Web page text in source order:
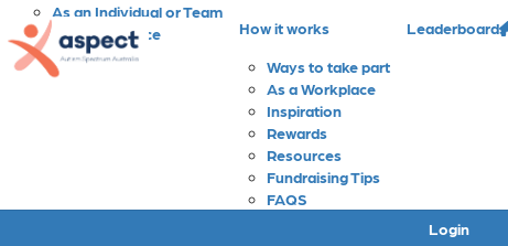
As an Individual or Team
As a Workplace
As a School
How it works
Ways to take part
As a Workplace
Inspiration
Rewards
Resources
Fundraising Tips
FAQS
Leaderboards
Login